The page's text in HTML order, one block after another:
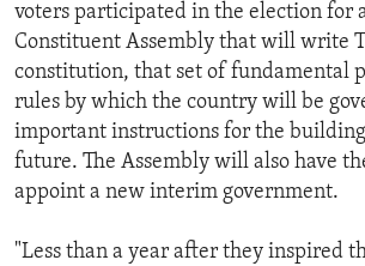
voters participated in the election for
Constituent Assembly that will write
constitution, that set of fundamental
rules by which the country will be
important instructions for the
future. The Assembly will also have
appoint a new interim government.
"Less than a year after they inspired